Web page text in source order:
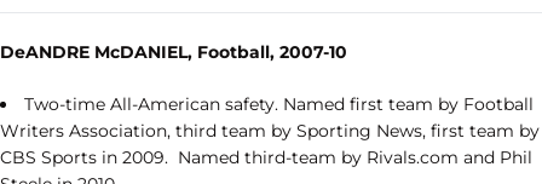
DeANDRE McDANIEL, Football, 2007-10
Two-time All-American safety. Named first team by Football
Writers Association, third team by Sporting News, first team by
CBS Sports in 2009. Named third-team by Rivals.com and Phil